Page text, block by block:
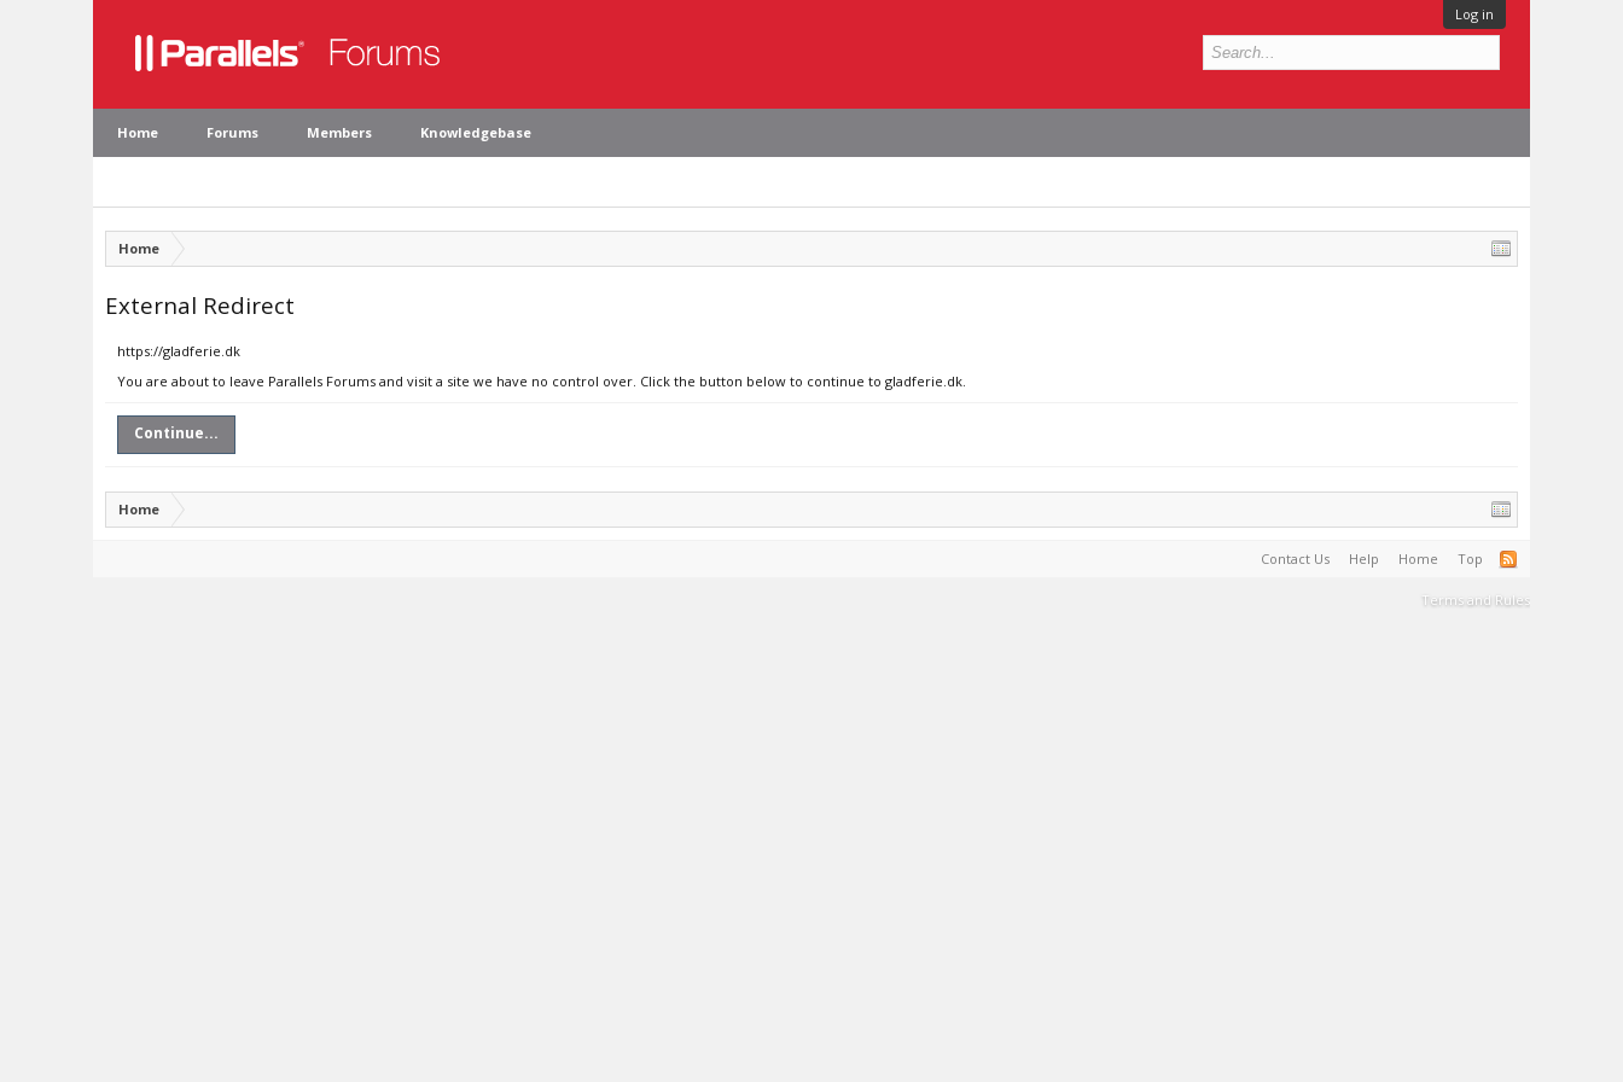
Log in
Home Forums Members Knowledgebase
Home
External Redirect
https://gladferie.dk
You are about to leave Parallels Forums and visit a site we have no control over. Click the button below to continue to gladferie.dk.
Continue...
Home
Contact Us Help Home Top
Terms and Rules